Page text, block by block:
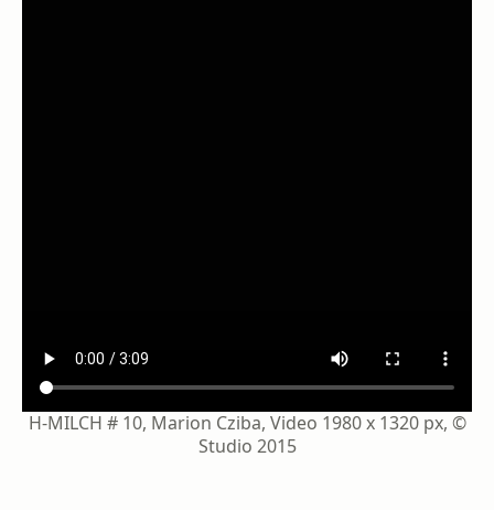
H-MILCH # 10, Marion Cziba, Video 1980 x 1320 px, ©
Studio 2015